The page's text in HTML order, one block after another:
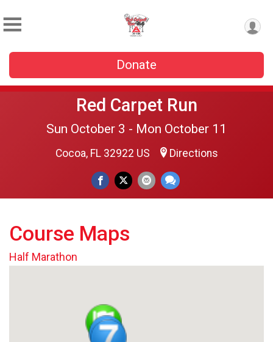
Donate
Red Carpet Run
Sun October 3 - Mon October 11
Cocoa, FL 32922 US Directions
Course Maps
Half Marathon